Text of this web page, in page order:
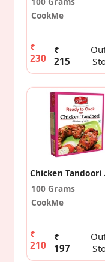
CookMe
₹
230
₹
215
100 Grams
CookMe
₹
210
₹
197